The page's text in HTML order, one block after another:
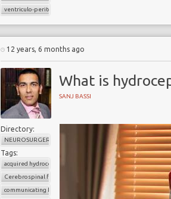
ventriculo-peritoneal shunt (VP shunt)
12 years, 6 months ago
What is
SANJ BASSI
Directory:
NEUROSURGERY
Tags:
acquired hydrocephalus
Cerebrospinal fluid
communicating hydrocephalus